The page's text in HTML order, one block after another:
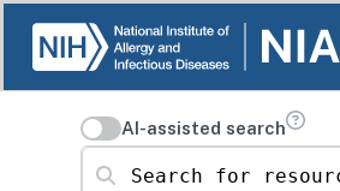
AI-assisted search
Search for resources